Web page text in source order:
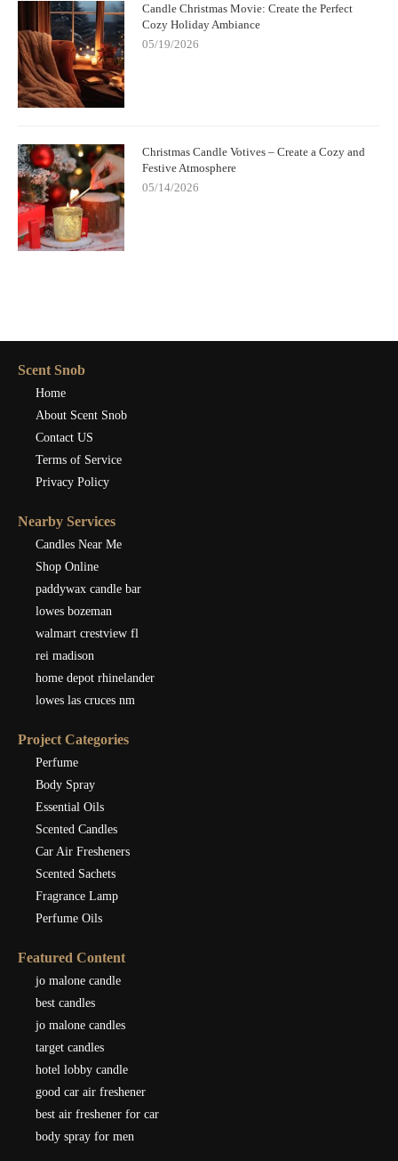
Candle Christmas Movie: Create the Perfect
Cozy Holiday Ambiance
05/19/2026
Christmas Candle Votives – Create a Cozy and
Festive Atmosphere
05/14/2026
Scent Snob
Home
About Scent Snob
Contact US
Terms of Service
Privacy Policy
Nearby Services
Candles Near Me
Shop Online
paddywax candle bar
lowes bozeman
walmart crestview fl
rei madison
home depot rhinelander
lowes las cruces nm
Project Categories
Perfume
Body Spray
Essential Oils
Scented Candles
Car Air Fresheners
Scented Sachets
Fragrance Lamp
Perfume Oils
Featured Content
jo malone candle
best candles
jo malone candles
target candles
hotel lobby candle
good car air freshener
best air freshener for car
body spray for men